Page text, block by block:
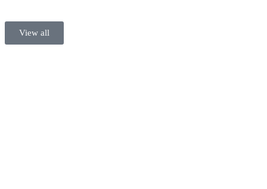
View all